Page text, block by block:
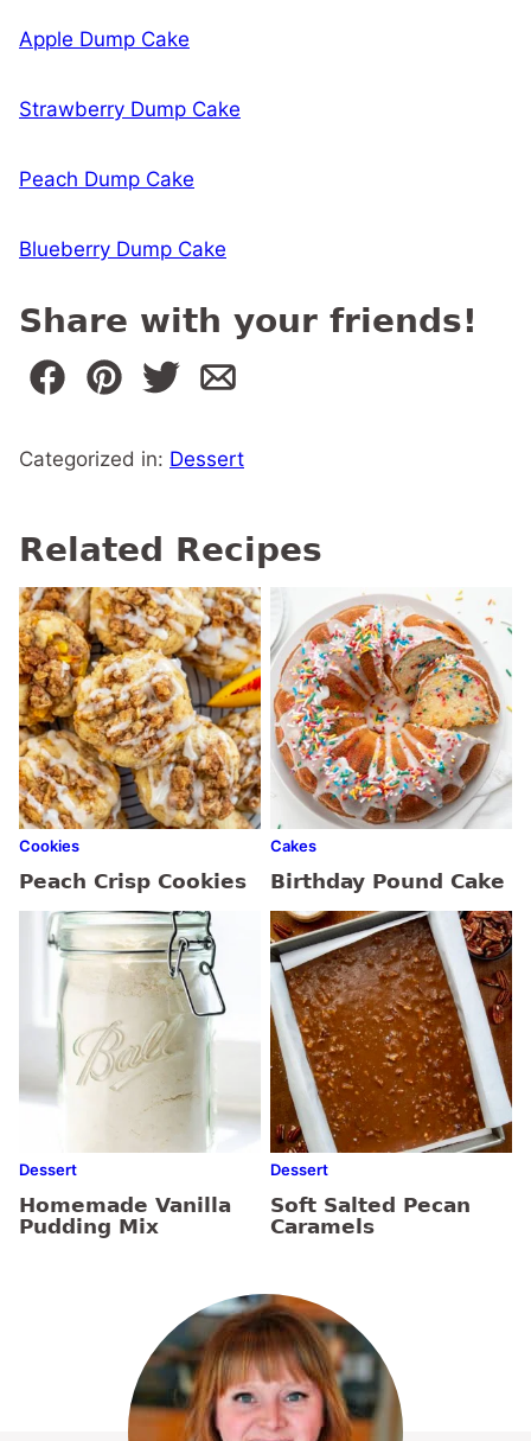
Apple Dump Cake
Strawberry Dump Cake
Peach Dump Cake
Blueberry Dump Cake
Share with your friends!
Categorized in: Dessert
Related Recipes
Cookies
Peach Crisp Cookies
Cakes
Birthday Pound Cake
Dessert
Homemade Vanilla
Pudding Mix
Dessert
Soft Salted Pecan
Caramels